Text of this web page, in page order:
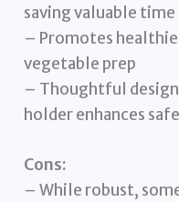
saving valuable time
– Promotes
vegetable prep
– Thoughtful
holder enhances
Cons:
– While robust,